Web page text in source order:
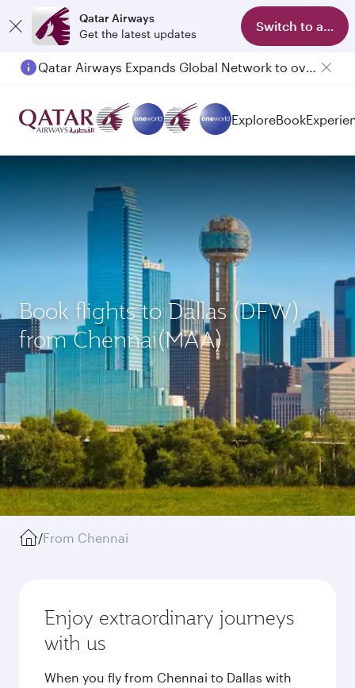
Qatar Airways
Get the latest updates
Switch to app
Qatar Airways Expands Global Network to over 160 Destinations
ExploreBook
Book flights to Dallas (DFW)
from Chennai(MAA)
/From Chennai
Enjoy extraordinary journeys
with us
When you fly from Chennai to Dallas with